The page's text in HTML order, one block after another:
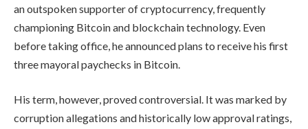
an outspoken supporter of cryptocurrency, frequently
championing Bitcoin and blockchain technology. Even
before taking office, he announced plans to receive his first
three mayoral paychecks in Bitcoin.
His term, however, proved controversial. It was marked by
corruption allegations and historically low approval ratings,